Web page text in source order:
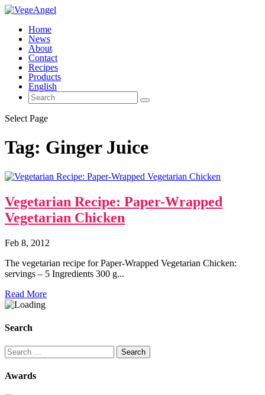
Home
News
About
Contact
Recipes
Products
English
Select Page
Tag: Ginger Juice
Vegetarian Recipe: Paper-Wrapped
Vegetarian Chicken
Feb 8, 2012
The vegetarian recipe for Paper-Wrapped Vegetarian Chicken:
servings – 5 Ingredients 300 g...
Read More
Search
Search
for:
Awards